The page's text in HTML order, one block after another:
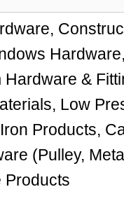
&
Low
Products,
(Pulley,
Products